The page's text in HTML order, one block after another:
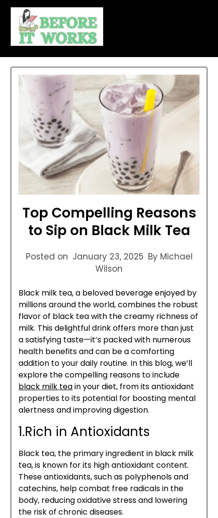
Skip
content
Top Compelling Reasons
to Sip on Black Milk Tea
Posted on January 23, 2025 By Michael
Wilson
Black milk tea, a beloved beverage enjoyed by
millions around the world, combines the robust
flavor of black tea with the creamy richness of
milk. This delightful drink offers more than just
a satisfying taste—it’s packed with numerous
health benefits and can be a comforting
addition to your daily routine. In this blog, we’ll
explore the compelling reasons to include
black milk teain your diet, from its antioxidant
properties to its potential for boosting mental
alertness and improving digestion.
1.Rich in Antioxidants
Black tea, the primary ingredient in black milk
tea, is known for its high antioxidant content.
These antioxidants, such as polyphenols and
catechins, help combat free radicals in the
body, reducing oxidative stress and lowering
the risk of chronic diseases.